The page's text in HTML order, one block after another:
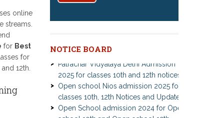
online
streams.
for Best
for
12th.
NOTICE BOARD
Patrachar Vidyalaya Delhi Admission
Open school Nios admission 2025 for
classes 10th, 12th Notices and Updates
Open School admission 2024 for Open
school 10th and Open school 12th
Class